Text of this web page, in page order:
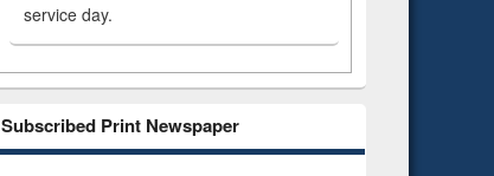
service day.
Subscribed Print Newspaper